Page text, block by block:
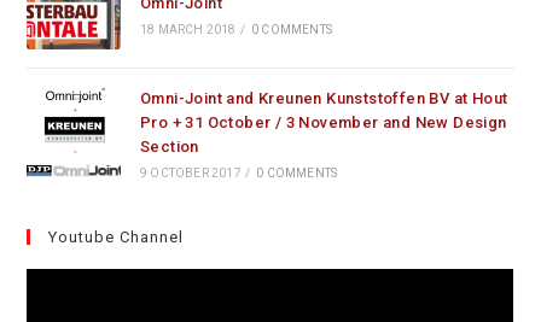
18 MARCH 2018 / 0 COMMENTS
Omni-Joint and Kreunen Kunststoffen BV at Hout
Pro + 31 October / 3 November and New Design
Section
9 OCTOBER 2017 / 0 COMMENTS
Youtube Channel